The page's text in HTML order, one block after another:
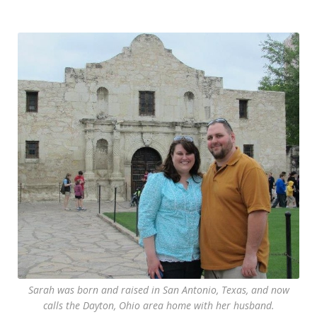
Sarah was born and raised in San Antonio, Texas, and now
calls the Dayton, Ohio area home with her husband.